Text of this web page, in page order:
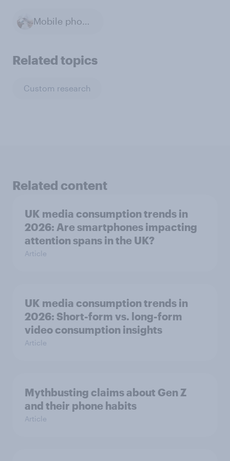
Mobile phones
Related topics
Custom research
Related content
UK media consumption trends in
2026: Are smartphones impacting
attention spans in the UK?
Article
UK media consumption trends in
2026: Short-form vs. long-form
video consumption insights
Article
Mythbusting claims about Gen Z
and their phone habits
Article